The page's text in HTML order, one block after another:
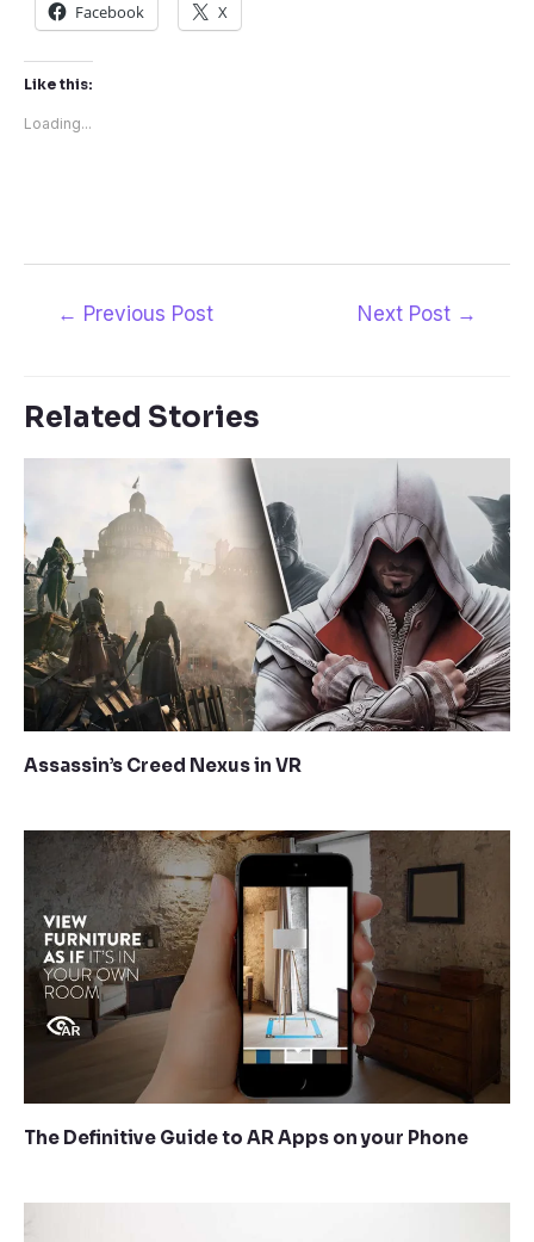
Facebook X
Like this:
Loading...
← Previous Post Next Post →
Related Stories
Assassin’s Creed Nexus in VR
The Definitive Guide to AR Apps on your Phone